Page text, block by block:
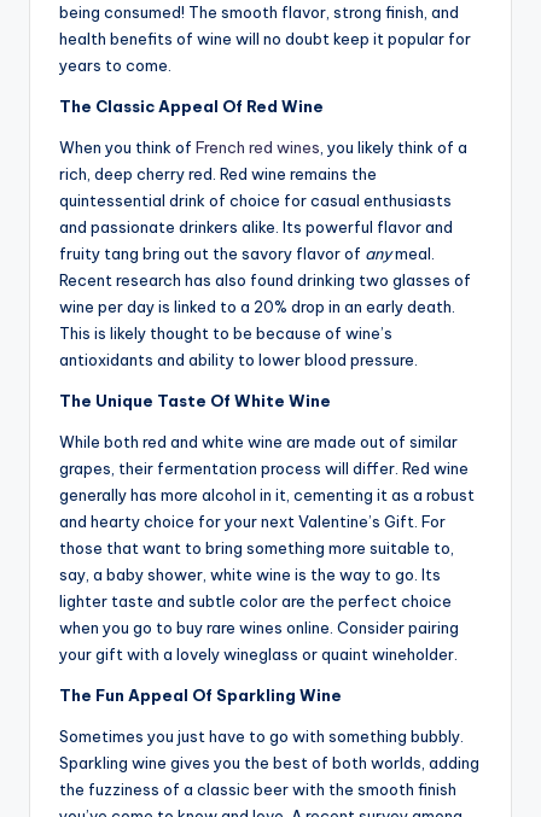
being consumed! The smooth flavor, strong finish, and
health benefits of wine will no doubt keep it popular for
years to come.
The Classic Appeal Of Red Wine
When you think of French red wines, you likely think of a
rich, deep cherry red. Red wine remains the
quintessential drink of choice for casual enthusiasts
and passionate drinkers alike. Its powerful flavor and
fruity tang bring out the savory flavor of anymeal.
Recent research has also found drinking two glasses of
wine per day is linked to a 20% drop in an early death.
This is likely thought to be because of wine’s
antioxidants and ability to lower blood pressure.
The Unique Taste Of White Wine
While both red and white wine are made out of similar
grapes, their fermentation process will differ. Red wine
generally has more alcohol in it, cementing it as a robust
and hearty choice for your next Valentine’s Gift. For
those that want to bring something more suitable to,
say, a baby shower, white wine is the way to go. Its
lighter taste and subtle color are the perfect choice
when you go to buy rare wines online. Consider pairing
your gift with a lovely wineglass or quaint wineholder.
The Fun Appeal Of Sparkling Wine
Sometimes you just have to go with something bubbly.
Sparkling wine gives you the best of both worlds, adding
the fuzziness of a classic beer with the smooth finish